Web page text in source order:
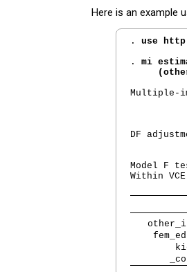
Here is an example
. use
. mi
DF
Model F
Within